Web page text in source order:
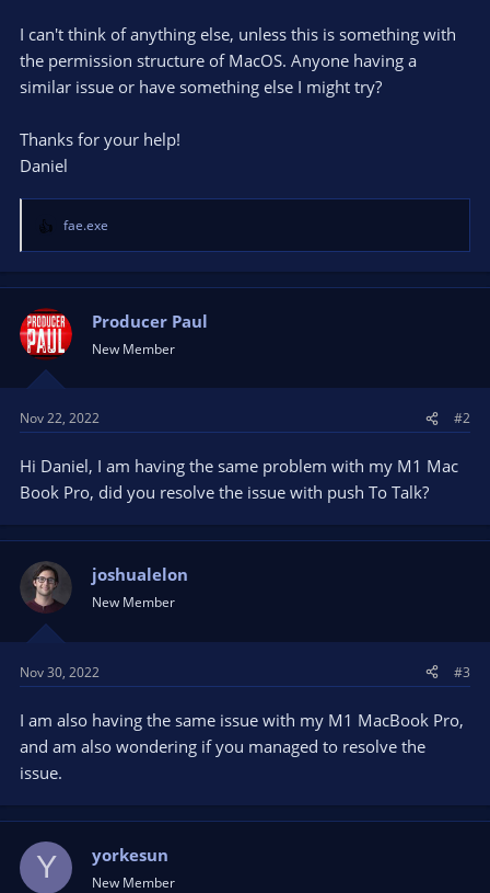
I can't think of anything else, unless this is something with
the permission structure of MacOS. Anyone having a
similar issue or have something else I might try?
Thanks for your help!
Daniel
R
e
a
t
i
o
n
:
fae.exe
Producer Paul
New Member
Nov 22, 2022 #2
Hi Daniel, I am having the same problem with my M1 Mac
Book Pro, did you resolve the issue with push To Talk?
joshualelon
New Member
Nov 30, 2022 #3
I am also having the same issue with my M1 MacBook Pro,
and am also wondering if you managed to resolve the
issue.
Y yorkesun
New Member